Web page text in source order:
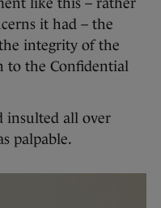
it had – the
integrity of the
to the Confidential
insulted all over
palpable.